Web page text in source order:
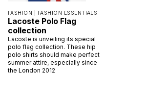
FASHION | FASHION ESSENTIALS
Lacoste Polo Flag
collection
Lacoste is unveiling its special
polo flag collection. These hip
polo shirts should make perfect
summer attire, especially since
the London 2012